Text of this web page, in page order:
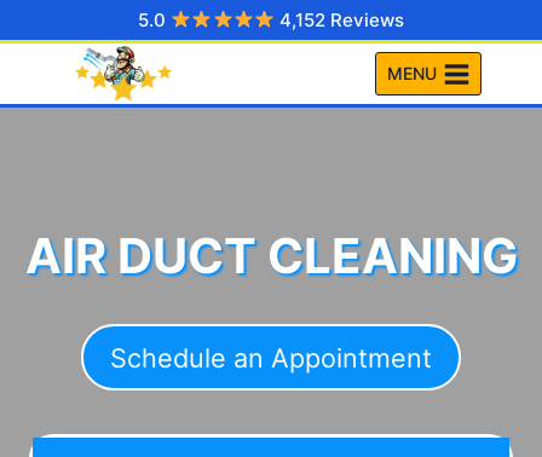
to
5.0 4,152 Reviews
MENU
AIR DUCT CLEANING
Schedule an Appointment